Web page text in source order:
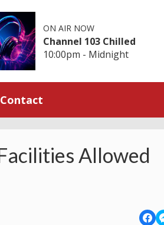
ON AIR NOW
Channel 103 Chilled
10:00pm - Midnight
Contact
Allowed